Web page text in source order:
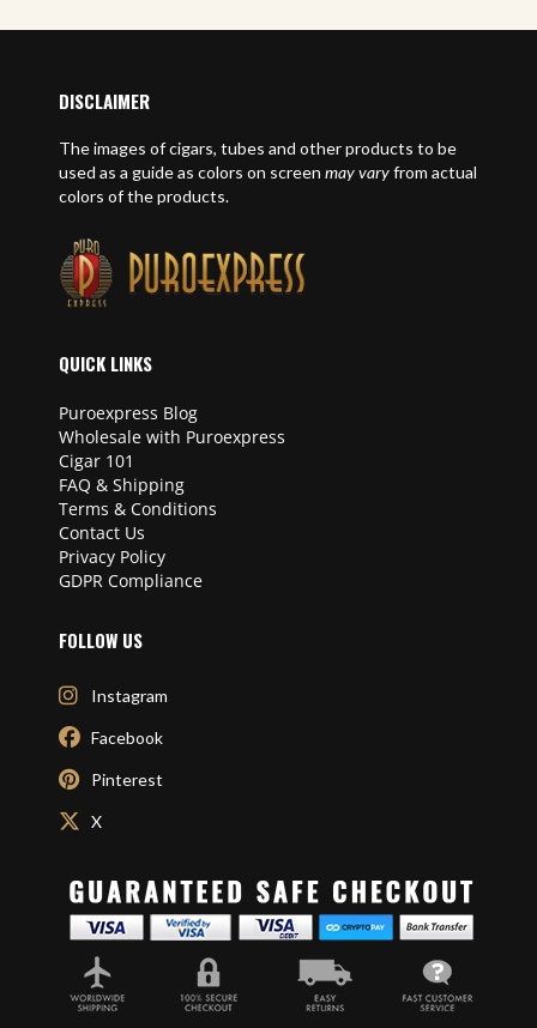
DISCLAIMER
The images of cigars, tubes and other products to be
used as a guide as colors on screen may varyfrom actual
colors of the products.
QUICK LINKS
Puroexpress Blog
Wholesale with Puroexpress
Cigar 101
FAQ & Shipping
Terms & Conditions
Contact Us
Privacy Policy
GDPR Compliance
FOLLOW US
Instagram
Facebook
Pinterest
X